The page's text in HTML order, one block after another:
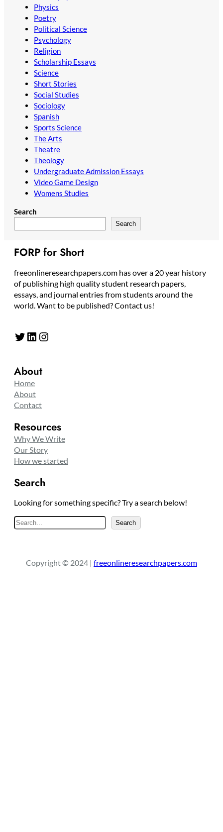
Physics
Poetry
Political Science
Psychology
Religion
Scholarship Essays
Science
Short Stories
Social Studies
Sociology
Spanish
Sports Science
The Arts
Theatre
Theology
Undergraduate Admission Essays
Video Game Design
Womens Studies
Search
Search
FORP for Short
freeonlineresearchpapers.com has over a 20 year history
of publishing high quality student research papers,
essays, and journal entries from students around the
world. Want to be published? Contact us!
Twitter LinkedIn Instagram
About
Home
About
Contact
Resources
Why We Write
Our Story
How we started
Search
Looking for something specific? Try a search below!
S
e
c
Search
Copyright © 2024 | freeonlineresearchpapers.com